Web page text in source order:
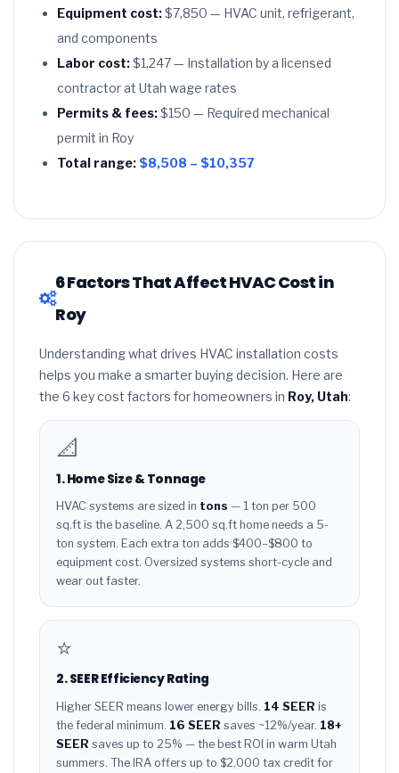
Equipment cost:$7,850 — HVAC unit, refrigerant,
and components
Labor cost:$1,247 — Installation by a licensed
contractor at Utah wage rates
Permits & fees:$150 — Required mechanical
permit in Roy
Total range: $8,508 – $10,357
6 Factors That Affect HVAC Cost in
Roy
Understanding what drives HVAC installation costs
helps you make a smarter buying decision. Here are
the 6 key cost factors for homeowners in Roy, Utah:
📐
1. Home Size & Tonnage
HVAC systems are sized in tons — 1 ton per 500
sq.ft is the baseline. A 2,500 sq.ft home needs a 5-
ton system. Each extra ton adds $400–$800 to
equipment cost. Oversized systems short-cycle and
wear out faster.
⭐
2. SEER Efficiency Rating
Higher SEER means lower energy bills. 14 SEER is
the federal minimum. 16 SEER saves ~12%/year. 18+
SEER saves up to 25% — the best ROI in warm Utah
summers. The IRA offers up to $2,000 tax credit for